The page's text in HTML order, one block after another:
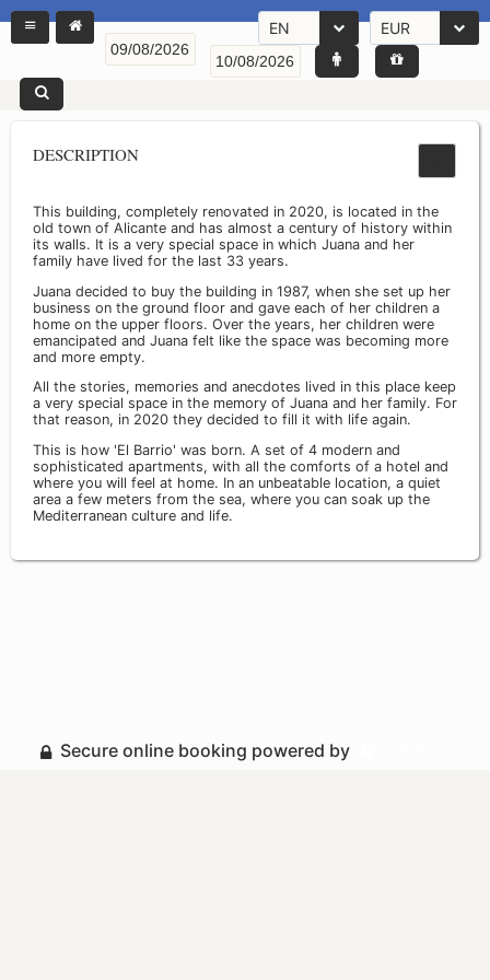
EN EUR
DESCRIPTION
This building, completely renovated in 2020, is located in the
old town of Alicante and has almost a century of history within
its walls. It is a very special space in which Juana and her
family have lived for the last 33 years.
Juana decided to buy the building in 1987, when she set up her
business on the ground floor and gave each of her children a
home on the upper floors. Over the years, her children were
emancipated and Juana felt like the space was becoming more
and more empty.
All the stories, memories and anecdotes lived in this place keep
a very special space in the memory of Juana and her family. For
that reason, in 2020 they decided to fill it with life again.
This is how 'El Barrio' was born. A set of 4 modern and
sophisticated apartments, with all the comforts of a hotel and
where you will feel at home. In an unbeatable location, a quiet
area a few meters from the sea, where you can soak up the
Mediterranean culture and life.
Secure online booking powered by